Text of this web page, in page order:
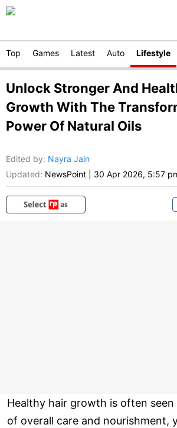
Top Games Latest Auto Lifestyle
Unlock Stronger And
Growth With The
Power Of Natural Oils
Edited by: Nayra Jain
Updated: NewsPoint 30 Apr 2026, 5:57
Healthy hair growth is often seen
of overall care and nourishment,